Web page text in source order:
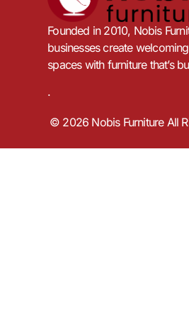
Founded in 2010, Nobis
businesses create
spaces with furniture that’s
.
© 2026 Nobis Furniture All